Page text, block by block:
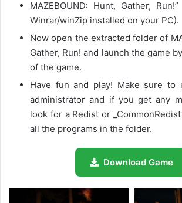
MAZEBOUND: Hunt, Gather,
Winrar/winZip installed on your PC).
Now open the extracted folder of
Gather, Run! and launch the game
of the game.
Have fun and play! Make sure to
administrator and if you get any
look for a Redist or
all the programs in the folder.
Download Game